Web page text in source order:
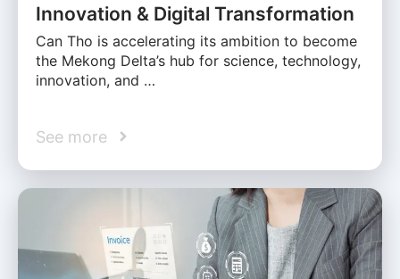
Innovation & Digital Transformation
Can Tho is accelerating its ambition to become
the Mekong Delta’s hub for science, technology,
innovation, and …
See more